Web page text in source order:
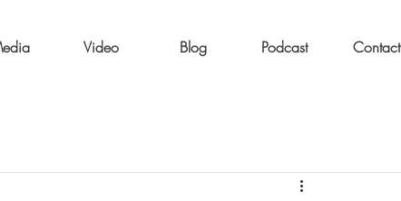
Video Blog Podcast Contact